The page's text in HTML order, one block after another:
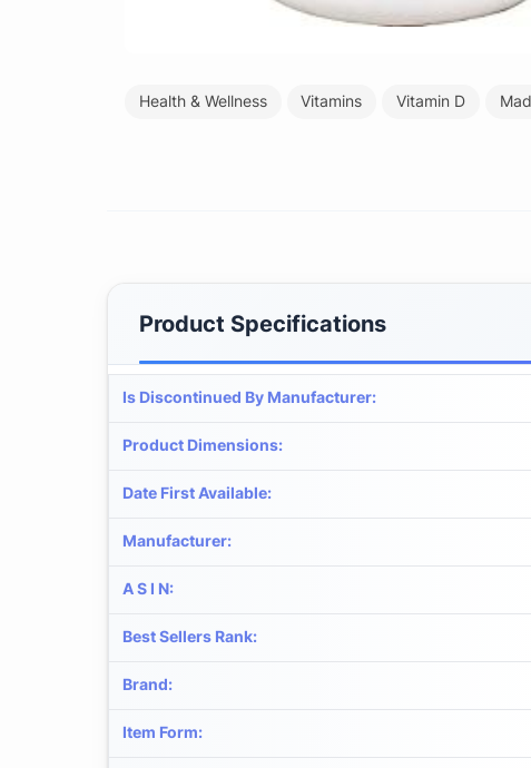
Health & Wellness Vitamins Vitamin D
Product Specifications
Is Discontinued By Manufacturer:
Product Dimensions:
Date First Available:
Manufacturer:
A S I N:
Best Sellers Rank:
Brand:
Item Form: